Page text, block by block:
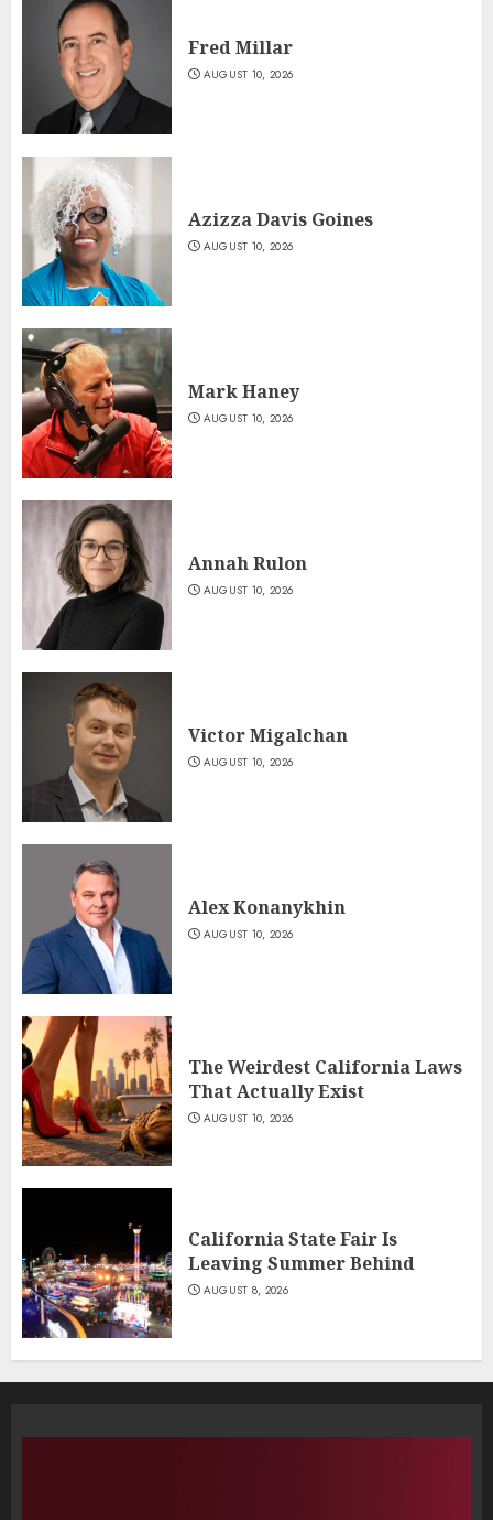
Fred Millar
AUGUST 10, 2026
Azizza Davis Goines
AUGUST 10, 2026
Mark Haney
AUGUST 10, 2026
Annah Rulon
AUGUST 10, 2026
Victor Migalchan
AUGUST 10, 2026
Alex Konanykhin
AUGUST 10, 2026
The Weirdest California Laws
That Actually Exist
AUGUST 10, 2026
California State Fair Is
Leaving Summer Behind
AUGUST 8, 2026